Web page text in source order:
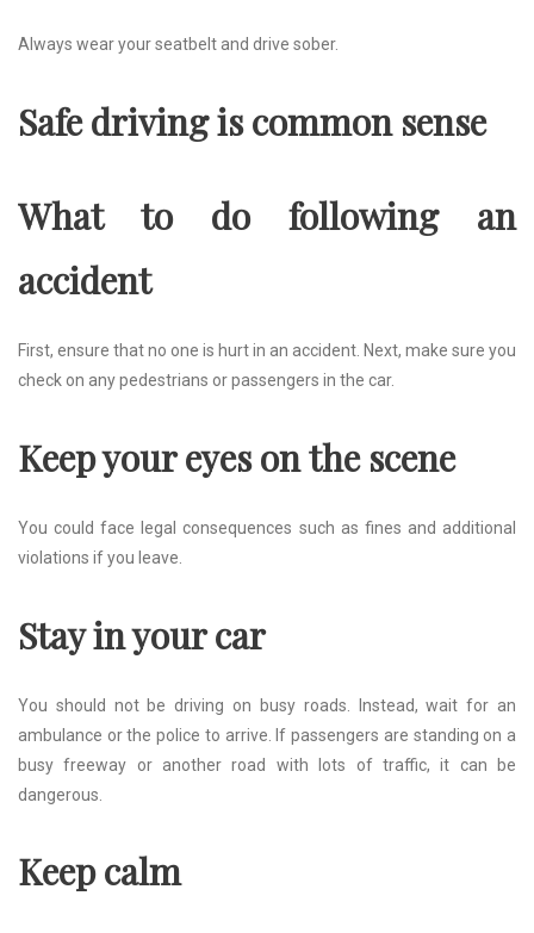
Always wear your seatbelt and drive sober.
Safe driving is common sense
What to do following an
accident
First, ensure that no one is hurt in an accident. Next, make sure you
check on any pedestrians or passengers in the car.
Keep your eyes on the scene
You could face legal consequences such as fines and additional
violations if you leave.
Stay in your car
You should not be driving on busy roads. Instead, wait for an
ambulance or the police to arrive. If passengers are standing on a
busy freeway or another road with lots of traffic, it can be
dangerous.
Keep calm